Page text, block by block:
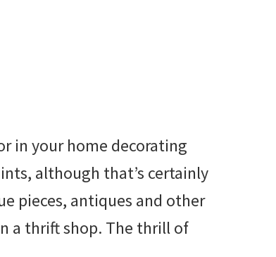
in your home decorating
although that’s certainly
pieces, antiques and other
a thrift shop. The thrill of